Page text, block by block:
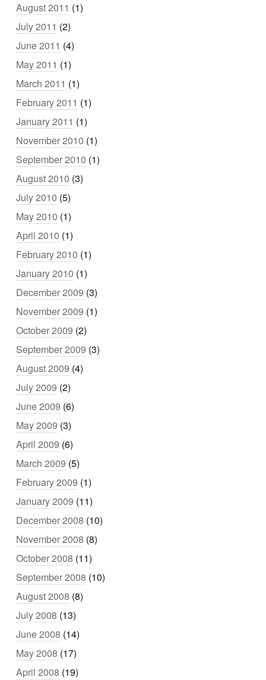
August 2011 (1)
July 2011 (2)
June 2011 (4)
May 2011 (1)
March 2011 (1)
February 2011 (1)
January 2011 (1)
November 2010 (1)
September 2010 (1)
August 2010 (3)
July 2010 (5)
May 2010 (1)
April 2010 (1)
February 2010 (1)
January 2010 (1)
December 2009 (3)
November 2009 (1)
October 2009 (2)
September 2009 (3)
August 2009 (4)
July 2009 (2)
June 2009 (6)
May 2009 (3)
April 2009 (6)
March 2009 (5)
February 2009 (1)
January 2009 (11)
December 2008 (10)
November 2008 (8)
October 2008 (11)
September 2008 (10)
August 2008 (8)
July 2008 (13)
June 2008 (14)
May 2008 (17)
April 2008 (19)